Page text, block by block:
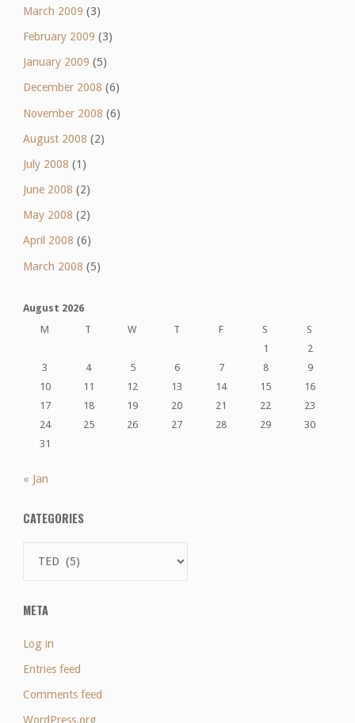
March 2009 (3)
February 2009 (3)
January 2009 (5)
December 2008 (6)
November 2008 (6)
August 2008 (2)
July 2008 (1)
June 2008 (2)
May 2008 (2)
April 2008 (6)
March 2008 (5)
August 2026
M
T W T F S
S
1
2
3
4 5 6 7 8
9
10
11 12 13 14 15
16
17
18 19 20 21 22
23
24
25 26 27 28 29
30
31
« Jan
CATEGORIES
META
Log in
Entries feed
Comments feed
WordPress.org